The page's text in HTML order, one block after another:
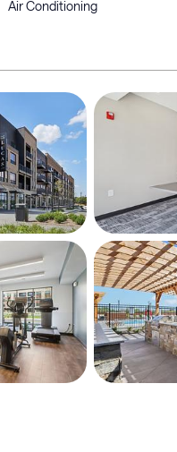
Air Conditioning